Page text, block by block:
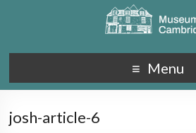
Menu
josh-article-6